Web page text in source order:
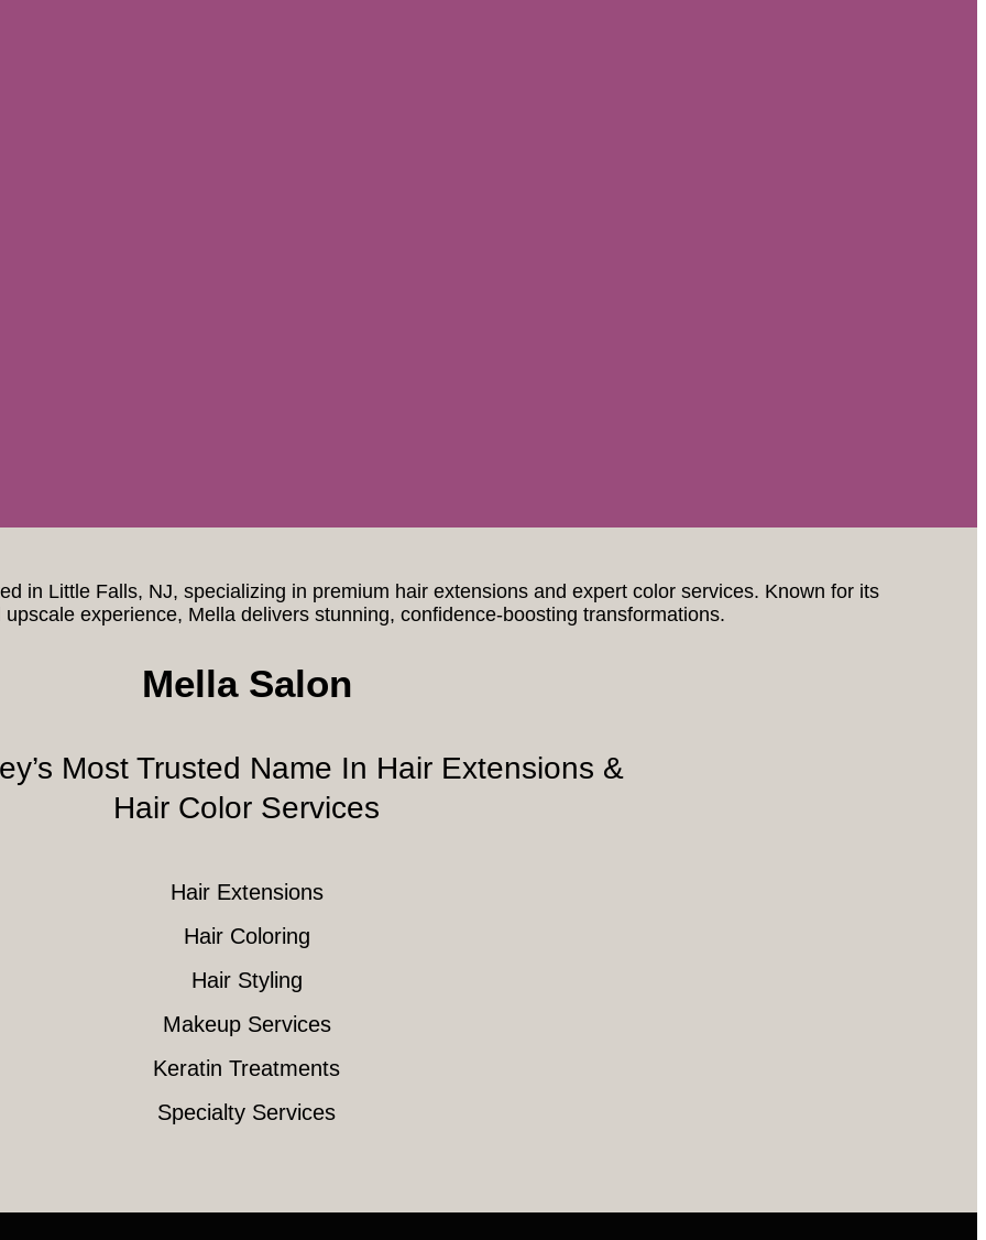
in Little Falls, NJ, specializing in premium hair extensions and expert color services. Known for its
experience, Mella delivers stunning, confidence-boosting transformations.
Mella Salon
Most Trusted Name In Hair Extensions &
Hair Color Services
Hair Extensions
Hair Coloring
Hair Styling
Makeup Services
Keratin Treatments
Specialty Services